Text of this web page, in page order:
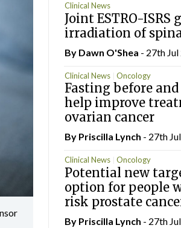
Clinical News
Joint ESTRO-ISRS
irradiation of
By Dawn O'Shea - 27th
Clinical News Oncology
Fasting before
help improve
ovarian cancer
By Priscilla Lynch - 27th
Clinical News Oncology
Potential new
option for people
risk prostate
By Priscilla Lynch - 27th